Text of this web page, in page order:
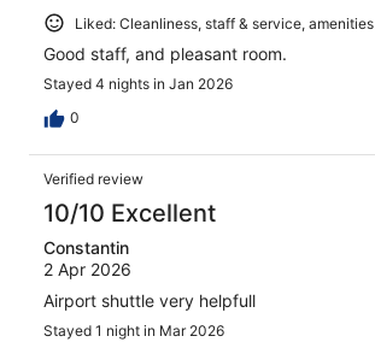
Liked: Cleanliness, staff & service, amenities
Good staff, and pleasant room.
Stayed 4 nights in Jan 2026
0
Verified review
10/10 Excellent
Constantin
2 Apr 2026
Airport shuttle very helpfull
Stayed 1 night in Mar 2026